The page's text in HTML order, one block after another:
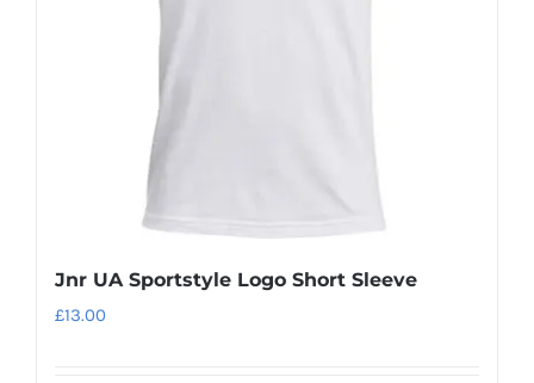
Jnr UA Sportstyle Logo Short Sleeve
£13.00